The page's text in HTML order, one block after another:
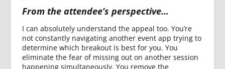
From the attendee’s perspective…
I can absolutely understand the appeal too. You’re
not constantly navigating another event app trying to
determine which breakout is best for you. You
eliminate the fear of missing out on another session
happening simultaneously. You remove the